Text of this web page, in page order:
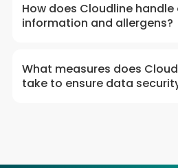
How does Cloudline
information and allergens?
What measures does
take to ensure data